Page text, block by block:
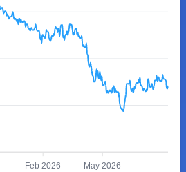
Feb 2026 May 2026